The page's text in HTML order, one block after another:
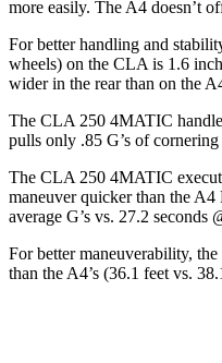
more easily. The A4 doesn’t
For better handling and
wheels) on the CLA is 1.6
wider in the rear than on the
The CLA 250 4MATIC
pulls only .85 G’s of
The CLA 250 4MATIC
maneuver quicker than the
average G’s vs. 27.2 seconds
For better maneuverability,
than the A4’s (36.1 feet vs.